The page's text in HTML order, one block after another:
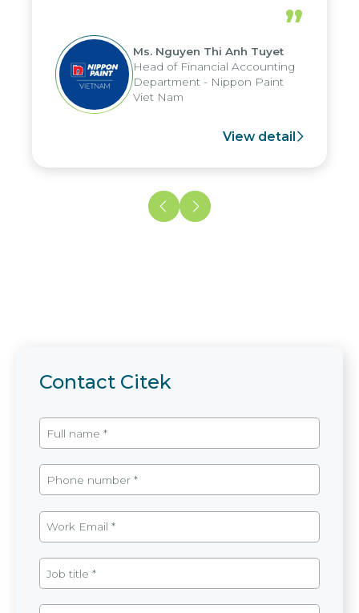
periods, and report submission were
reduced by up to seven days, enabling
us to fully leverage the strengths of
the group's analytical reporting system
and apply it across various operations
and units.
”
Ms. Nguyen Thi Anh Tuyet
Head of Financial Accounting
Department - Nippon Paint
Viet Nam
View detail
Contact Citek